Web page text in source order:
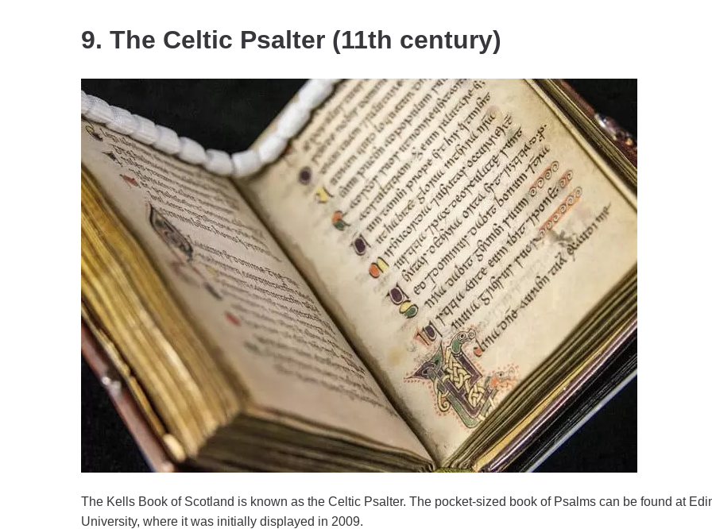
9. The Celtic Psalter (11th century)
The Kells Book of Scotland is known as the Celtic Psalter. The pocket-sized book of Psalms can be found at
University, where it was initially displayed in 2009.